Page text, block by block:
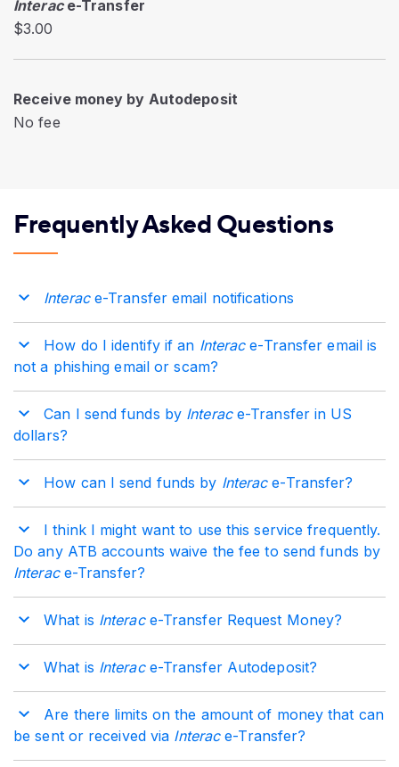
Interace-Transfer
$3.00
Receive money by Autodeposit
No fee
Frequently Asked Questions
Interace-Transfer email notifications
How do I identify if an Interace-Transfer email is
not a phishing email or scam?
Can I send funds by Interace-Transfer in US
dollars?
How can I send funds by Interace-Transfer?
I think I might want to use this service frequently.
Do any ATB accounts waive the fee to send funds by
Interace-Transfer?
What is Interace-Transfer Request Money?
What is Interace-Transfer Autodeposit?
Are there limits on the amount of money that can
be sent or received via Interace-Transfer?